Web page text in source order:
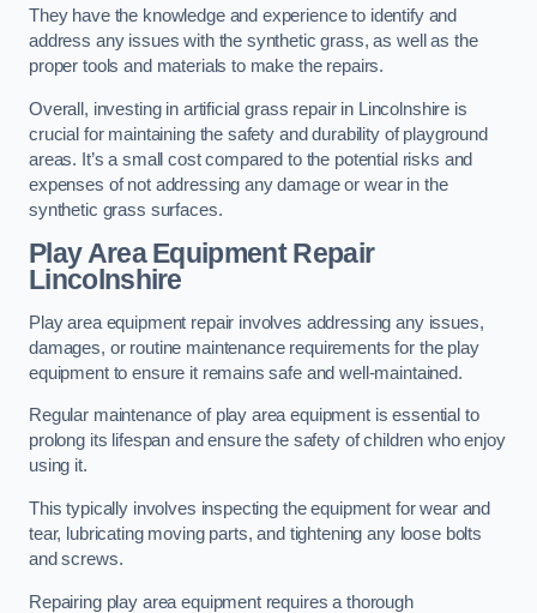
They have the knowledge and experience to identify and
address any issues with the synthetic grass, as well as the
proper tools and materials to make the repairs.
Overall, investing in artificial grass repair in Lincolnshire is
crucial for maintaining the safety and durability of playground
areas. It’s a small cost compared to the potential risks and
expenses of not addressing any damage or wear in the
synthetic grass surfaces.
Play Area Equipment Repair
Lincolnshire
Play area equipment repair involves addressing any issues,
damages, or routine maintenance requirements for the play
equipment to ensure it remains safe and well-maintained.
Regular maintenance of play area equipment is essential to
prolong its lifespan and ensure the safety of children who enjoy
using it.
This typically involves inspecting the equipment for wear and
tear, lubricating moving parts, and tightening any loose bolts
and screws.
Repairing play area equipment requires a thorough